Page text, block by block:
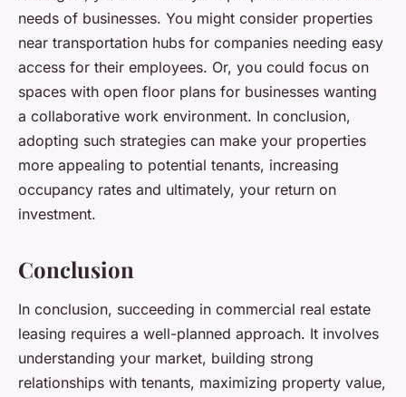
needs of businesses. You might consider properties
near transportation hubs for companies needing easy
access for their employees. Or, you could focus on
spaces with open floor plans for businesses wanting
a collaborative work environment. In conclusion,
adopting such strategies can make your properties
more appealing to potential tenants, increasing
occupancy rates and ultimately, your return on
investment.
Conclusion
In conclusion, succeeding in commercial real estate
leasing requires a well-planned approach. It involves
understanding your market, building strong
relationships with tenants, maximizing property value,